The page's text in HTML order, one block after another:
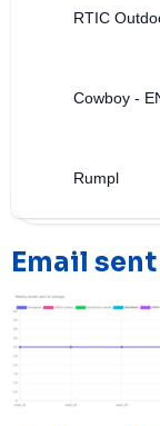
RTIC
Cowboy -
Rumpl
Email